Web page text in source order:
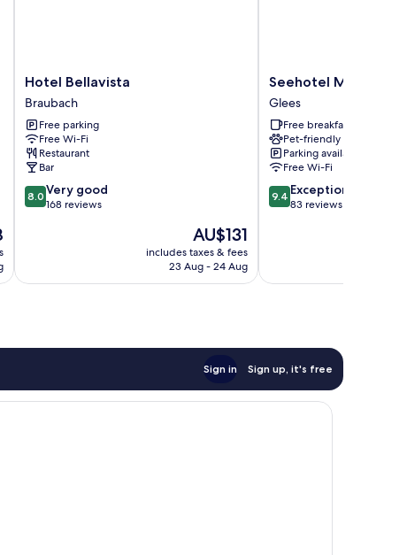
Hotel
Bellavista
Braubach
Hotel Bellavista
Braubach
Free parking
Free Wi-Fi
Restaurant
Bar
8.0
out
168
8.0 Very good
168 reviews
The
price
is
AU$131
includes taxes & fees
23 Aug - 24 Aug
Seehotel
Maria
Laach
Glees
Seehotel Maria
Glees
Free breakfast
Pet-friendly
Parking available
Free Wi-Fi
9.4
out
reviews
9.4 Exceptional
83 reviews
Sign in Sign up, it's free